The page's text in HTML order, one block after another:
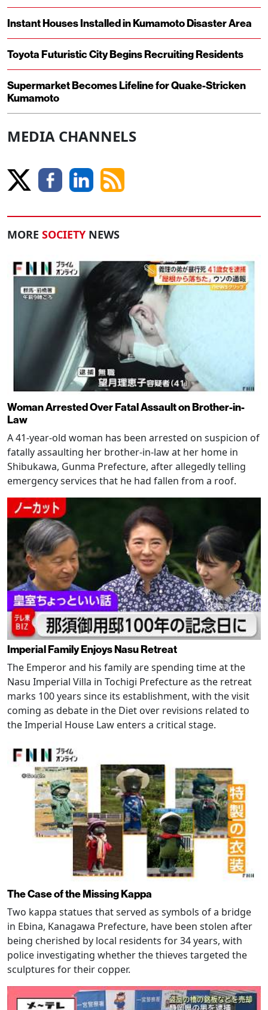
Instant Houses Installed in Kumamoto Disaster Area
Toyota Futuristic City Begins Recruiting Residents
Supermarket Becomes Lifeline for Quake-Stricken
Kumamoto
MEDIA CHANNELS
MORE SOCIETY NEWS
Woman Arrested Over Fatal Assault on Brother-in-
Law
A 41-year-old woman has been arrested on suspicion of
fatally assaulting her brother-in-law at her home in
Shibukawa, Gunma Prefecture, after allegedly telling
emergency services that he had fallen from a roof.
Imperial Family Enjoys Nasu Retreat
The Emperor and his family are spending time at the
Nasu Imperial Villa in Tochigi Prefecture as the retreat
marks 100 years since its establishment, with the visit
coming as debate in the Diet over revisions related to
the Imperial House Law enters a critical stage.
The Case of the Missing Kappa
Two kappa statues that served as symbols of a bridge
in Ebina, Kanagawa Prefecture, have been stolen after
being cherished by local residents for 34 years, with
police investigating whether the thieves targeted the
sculptures for their copper.